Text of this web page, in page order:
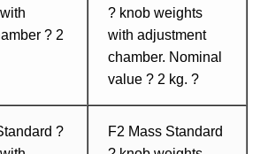
? 2
? knob weights
with adjustment
chamber. Nominal
value ? 2 kg. ?
?
F2 Mass Standard